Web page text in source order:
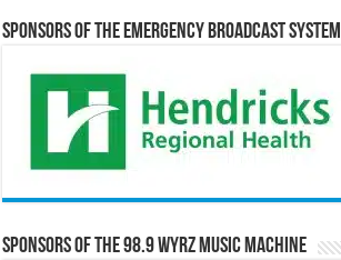
Sponsors of the Emergency Broadcast System
Sponsors of the 98.9 WYRZ Music Machine